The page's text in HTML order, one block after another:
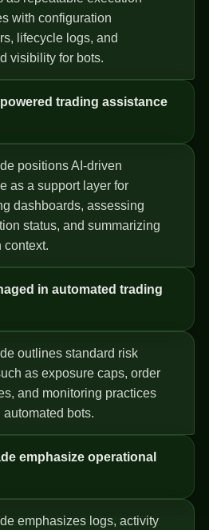
with configuration
lifecycle logs, and
visibility for bots.
trading assistance
positions AI-driven
as a support layer for
dashboards, assessing
status, and summarizing
context.
in automated trading
outlines standard risk
as exposure caps, order
and monitoring practices
automated bots.
emphasize operational
emphasizes logs, activity